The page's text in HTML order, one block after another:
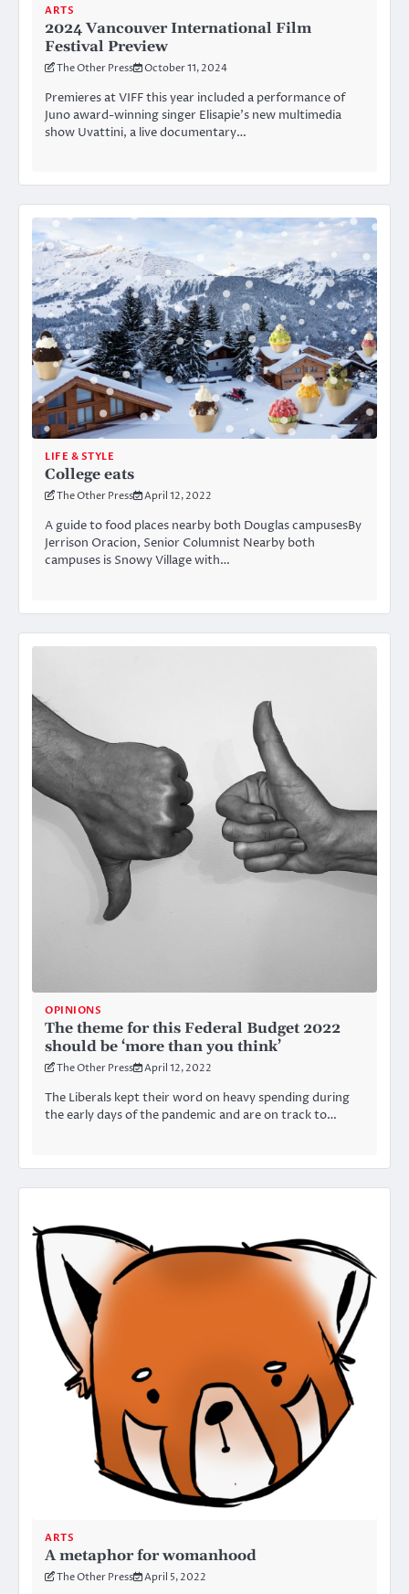
ARTS
2024 Vancouver International Film
Festival Preview
The Other Press October 11, 2024
Premieres at VIFF this year included a performance of
Juno award-winning singer Elisapie’s new multimedia
show Uvattini, a live documentary…
LIFE & STYLE
College eats
The Other Press April 12, 2022
A guide to food places nearby both Douglas campusesBy
Jerrison Oracion, Senior Columnist Nearby both
campuses is Snowy Village with…
OPINIONS
The theme for this Federal Budget 2022
should be ‘more than you think’
The Other Press April 12, 2022
The Liberals kept their word on heavy spending during
the early days of the pandemic and are on track to…
ARTS
A metaphor for womanhood
The Other Press April 5, 2022